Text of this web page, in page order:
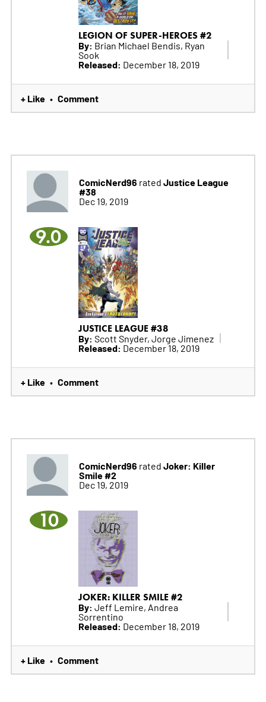
LEGION OF SUPER-HEROES #2
By: Brian Michael Bendis, Ryan
Sook
Released: December 18, 2019
+ Like • Comment
ComicNerd96 rated Justice League
#38
Dec 19, 2019
9.0
JUSTICE LEAGUE #38
By: Scott Snyder, Jorge Jimenez
Released: December 18, 2019
+ Like • Comment
ComicNerd96 rated Joker: Killer
Smile #2
Dec 19, 2019
10
JOKER: KILLER SMILE #2
By: Jeff Lemire, Andrea
Sorrentino
Released: December 18, 2019
+ Like • Comment